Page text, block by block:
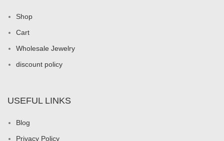
Shop
Cart
Wholesale Jewelry
discount policy
USEFUL LINKS
Blog
Privacy Policy